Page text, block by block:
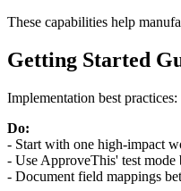
These capabilities help
Getting Started
Implementation best practices:
Do:
- Start with one high-impact
- Use ApproveThis' test
- Document field mappings